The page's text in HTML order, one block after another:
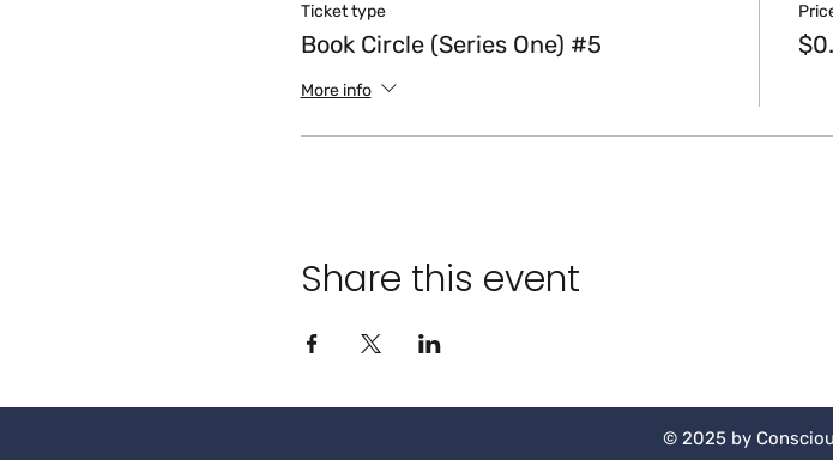
Ticket type
Book Circle (Series One) #5
More info
Share this event
© 2025 by